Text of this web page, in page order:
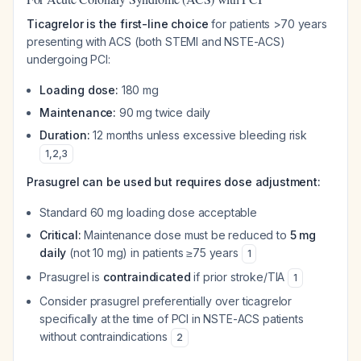
Ticagrelor is the first-line choice for patients >70 years
presenting with ACS (both STEMI and NSTE-ACS)
undergoing PCI:
Loading dose: 180 mg
Maintenance: 90 mg twice daily
Duration: 12 months unless excessive bleeding risk
1,2,3
Prasugrel can be used but requires dose adjustment:
Standard 60 mg loading dose acceptable
Critical: Maintenance dose must be reduced to 5 mg
daily (not 10 mg) in patients ≥75 years 1
Prasugrel is contraindicated if prior stroke/TIA 1
Consider prasugrel preferentially over ticagrelor
specifically at the time of PCI in NSTE-ACS patients
without contraindications
2